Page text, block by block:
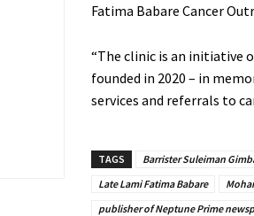
Fatima Babare Cancer
“The clinic is an initiative
founded in 2020 – in
services and referrals to
TAGS Barrister Suleiman
Late Lami Fatima Babare
publisher of Neptune Prime